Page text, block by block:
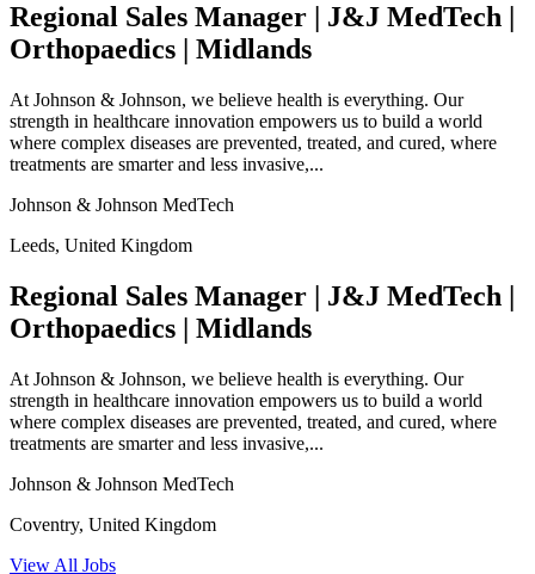
Regional Sales Manager | J&J MedTech |
Orthopaedics | Midlands
At Johnson & Johnson, we believe health is everything. Our
strength in healthcare innovation empowers us to build a world
where complex diseases are prevented, treated, and cured, where
treatments are smarter and less invasive,...
Johnson & Johnson MedTech
Leeds, United Kingdom
Regional Sales Manager | J&J MedTech |
Orthopaedics | Midlands
At Johnson & Johnson, we believe health is everything. Our
strength in healthcare innovation empowers us to build a world
where complex diseases are prevented, treated, and cured, where
treatments are smarter and less invasive,...
Johnson & Johnson MedTech
Coventry, United Kingdom
View All Jobs